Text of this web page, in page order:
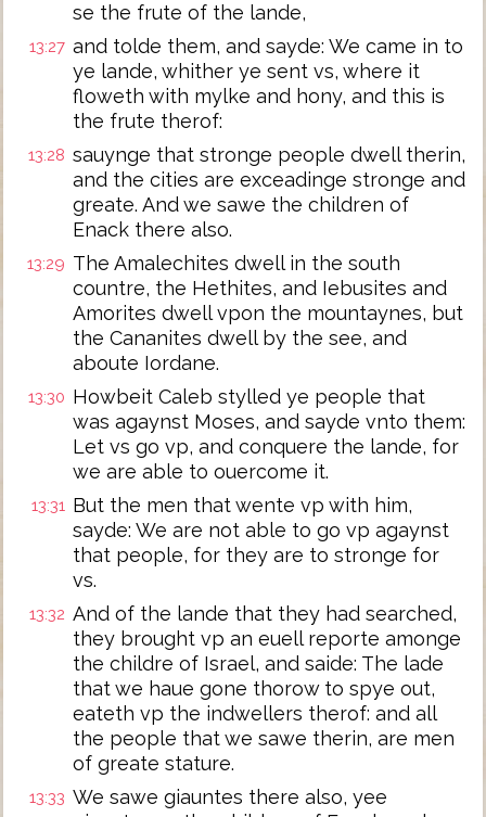
se the frute of the lande,
13:27 and tolde them, and sayde: We came in to
ye lande, whither ye sent vs, where it
floweth with mylke and hony, and this is
the frute therof:
13:28 sauynge that stronge people dwell therin,
and the cities are exceadinge stronge and
greate. And we sawe the children of
Enack there also.
13:29 The Amalechites dwell in the south
countre, the Hethites, and Iebusites and
Amorites dwell vpon the mountaynes, but
the Cananites dwell by the see, and
aboute Iordane.
13:30 Howbeit Caleb stylled ye people that
was agaynst Moses, and sayde vnto them:
Let vs go vp, and conquere the lande, for
we are able to ouercome it.
13:31 But the men that wente vp with him,
sayde: We are not able to go vp agaynst
that people, for they are to stronge for
vs.
13:32 And of the lande that they had searched,
they brought vp an euell reporte amonge
the childre of Israel, and saide: The lade
that we haue gone thorow to spye out,
eateth vp the indwellers therof: and all
the people that we sawe therin, are men
of greate stature.
13:33 We sawe giauntes there also, yee